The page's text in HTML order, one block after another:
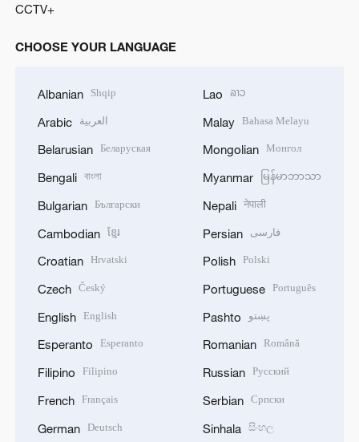
CCTV+
CHOOSE YOUR LANGUAGE
Albanian Shqip
Arabic العربية
Belarusian Беларуская
Bengali বাংলা
Bulgarian Български
Cambodian ខ្មែរ
Croatian Hrvatski
Czech Český
English English
Esperanto Esperanto
Filipino Filipino
French Français
German Deutsch
Lao ລາວ
Malay Bahasa Melayu
Mongolian Монгол
Myanmar မြန်မာဘာသာ
Nepali नेपाली
Persian فارسی
Polish Polski
Portuguese Português
Pashto پښتو
Romanian Română
Russian Русский
Serbian Српски
Sinhala සිංහල